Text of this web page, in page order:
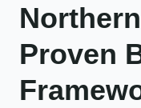
Proven